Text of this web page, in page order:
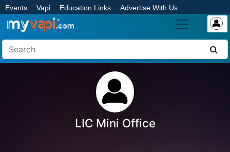
Events Vapi Education Links Advertise With Us
LIC Mini Office